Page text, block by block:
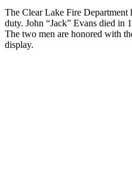
The Clear Lake Fire Department
duty. John “Jack” Evans died in
The two men are honored with
display.